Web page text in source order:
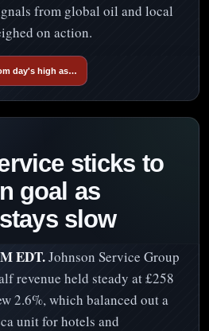
from global oil and local
on action.
day's high as…
sticks to
goal as
slow
EDT.Johnson Service Group
revenue held steady at £258
2.6%, which balanced out a
unit for hotels and